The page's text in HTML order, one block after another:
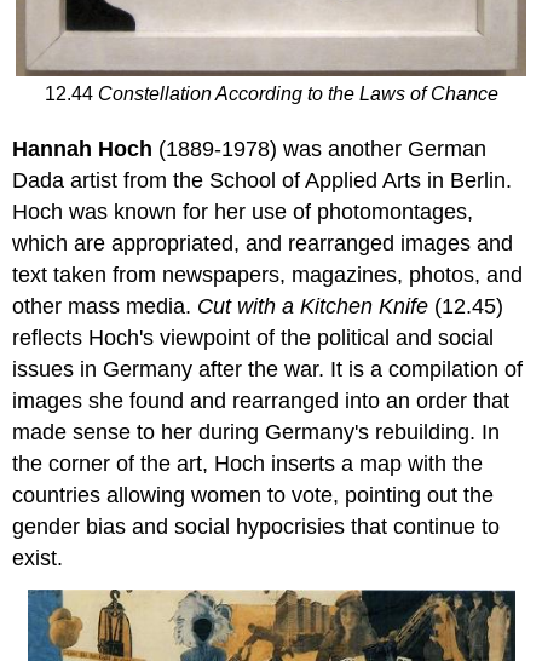
12.44 Constellation According to the Laws of Chance
Hannah Hoch (1889-1978) was another German
Dada artist from the School of Applied Arts in Berlin.
Hoch was known for her use of photomontages,
which are appropriated, and rearranged images and
text taken from newspapers, magazines, photos, and
other mass media. Cut with a Kitchen Knife (12.45)
reflects Hoch's viewpoint of the political and social
issues in Germany after the war. It is a compilation of
images she found and rearranged into an order that
made sense to her during Germany's rebuilding. In
the corner of the art, Hoch inserts a map with the
countries allowing women to vote, pointing out the
gender bias and social hypocrisies that continue to
exist.